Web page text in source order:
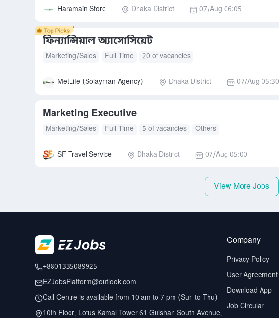
Haramain Store Dhaka District 07/Aug 06:05
ফিন্যান্সিয়াল অ্যাসোসিয়েট
Marketing/Sales Full Time 20 of vacancies
MetLife (Solayman Agency) Dhaka District 07/Aug 05:30
Marketing Executive
Marketing/Sales Full Time 5 of vacancies Others
SF Travel Service Dhaka District 07/Aug 05:00
View More Jobs
+8801335089925
EZJobsPlatform@outlook.com
Call Centre is available from 10 am to 7 pm (Sun to Thu)
10th Floor, Lotus Kamal Tower 61 Gulshan South Avenue,
Company
Privacy Policy
User Agreement
Download App
Job Circular